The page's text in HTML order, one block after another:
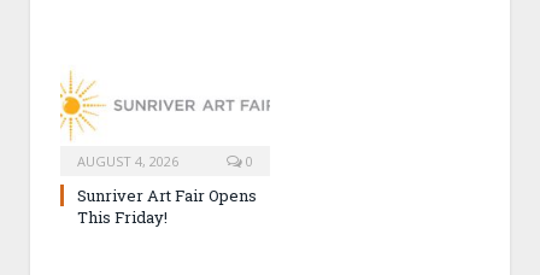
AUGUST 4, 2026 0
Sunriver Art Fair Opens
This Friday!